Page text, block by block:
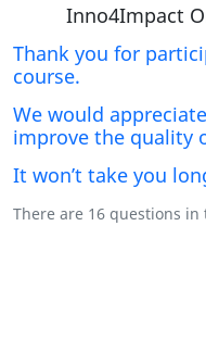
Inno4Impact
Thank you for
course.
We would
improve the quality
It won’t take you
There are 16 questions in